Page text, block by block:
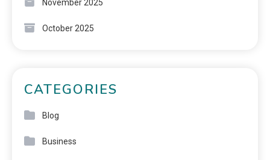
November 2025
October 2025
CATEGORIES
Blog
Business